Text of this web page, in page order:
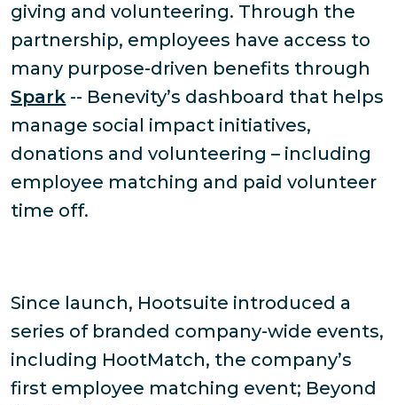
giving and volunteering. Through the
partnership, employees have access to
many purpose-driven benefits through
Spark -- Benevity’s dashboard that helps
manage social impact initiatives,
donations and volunteering – including
employee matching and paid volunteer
time off.
Since launch, Hootsuite introduced a
series of branded company-wide events,
including HootMatch, the company’s
first employee matching event; Beyond